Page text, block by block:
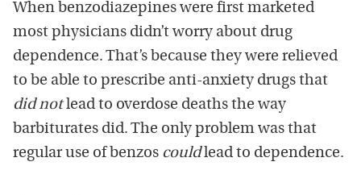
When benzodiazepines were first marketed
most physicians didn’t worry about drug
dependence. That’s because they were relieved
to be able to prescribe anti-anxiety drugs that
did notlead to overdose deaths the way
barbiturates did. The only problem was that
regular use of benzos couldlead to dependence.